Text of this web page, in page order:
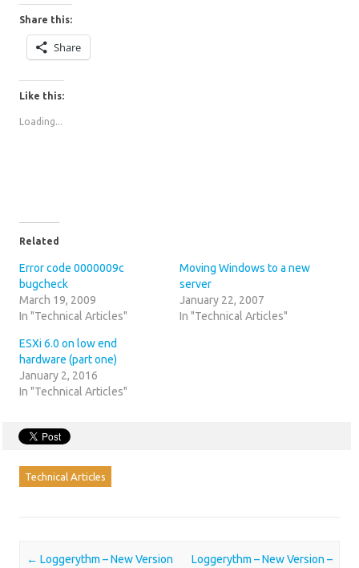
Share this:
Share
Like this:
Loading...
Related
Error code 0000009c
bugcheck
March 19, 2009
In "Technical Articles"
Moving Windows to a new
server
January 22, 2007
In "Technical Articles"
ESXi 6.0 on low end
hardware (part one)
January 2, 2016
In "Technical Articles"
Technical Articles
Post navigation
← Loggerythm – New Version
Loggerythm – New Version –